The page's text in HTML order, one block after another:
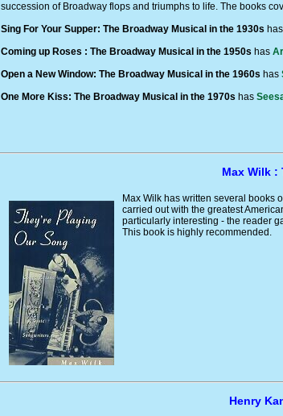
succession of Broadway flops and triumphs to life. The books
Sing For Your Supper: The Broadway Musical in the 1930s has
Coming up Roses : The Broadway Musical in the 1950s has
Open a New Window: The Broadway Musical in the 1960s has
One More Kiss: The Broadway Musical in the 1970s has
Max Wilk :
Max Wilk has written several books
carried out with the greatest
particularly interesting - the reader
This book is highly recommended.
Henry